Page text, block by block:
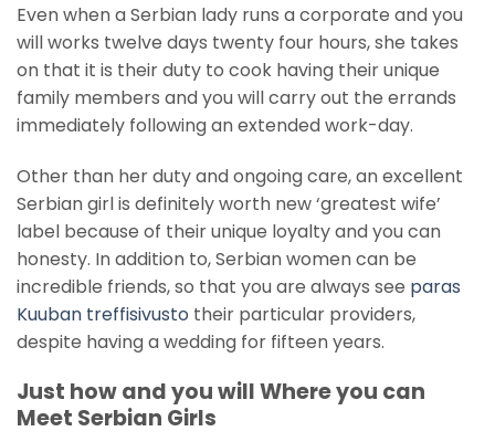
Even when a Serbian lady runs a corporate and you
will works twelve days twenty four hours, she takes
on that it is their duty to cook having their unique
family members and you will carry out the errands
immediately following an extended work-day.
Other than her duty and ongoing care, an excellent
Serbian girl is definitely worth new ‘greatest wife’
label because of their unique loyalty and you can
honesty. In addition to, Serbian women can be
incredible friends, so that you are always see paras
Kuuban treffisivusto their particular providers,
despite having a wedding for fifteen years.
Just how and you will Where you can
Meet Serbian Girls